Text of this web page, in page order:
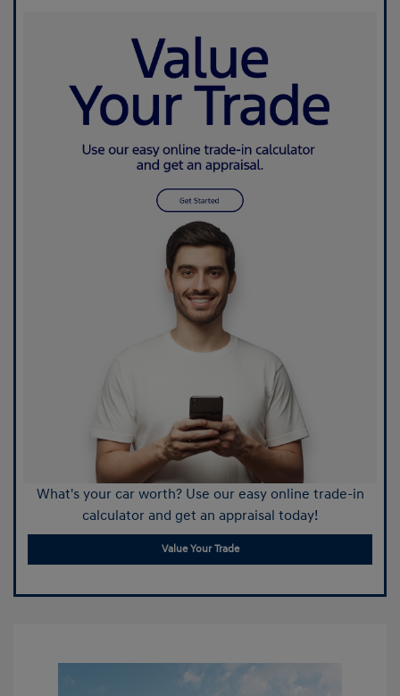
What's your car worth? Use our easy online trade-in
calculator and get an appraisal today!
Value Your Trade